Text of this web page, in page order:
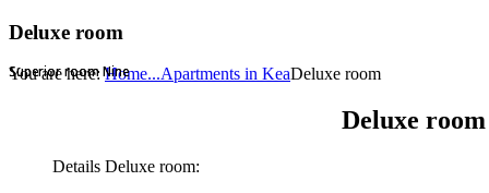
Deluxe room
Superior room Nine
Superior room Nine
You are here:Home...Apartments in KeaDeluxe room
Deluxe
Details Deluxe room: